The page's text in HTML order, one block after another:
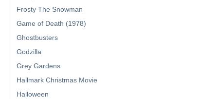
Frosty The Snowman
Game of Death (1978)
Ghostbusters
Godzilla
Grey Gardens
Hallmark Christmas Movie
Halloween